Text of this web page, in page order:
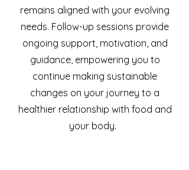
remains aligned with your evolving
needs. Follow-up sessions provide
ongoing support, motivation, and
guidance, empowering you to
continue making sustainable
changes on your journey to a
healthier relationship with food and
your body.